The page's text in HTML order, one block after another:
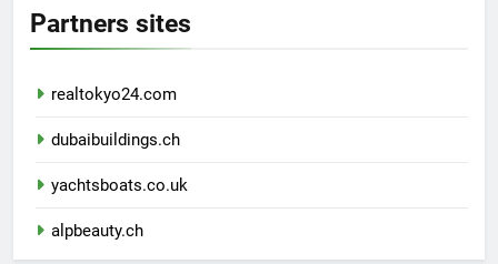
Partners sites
realtokyo24.com
dubaibuildings.ch
yachtsboats.co.uk
alpbeauty.ch